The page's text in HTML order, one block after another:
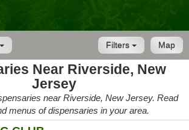
Map
Filters
Near Riverside, New
Jersey
near Riverside, New Jersey. Read
menus of dispensaries in your area.